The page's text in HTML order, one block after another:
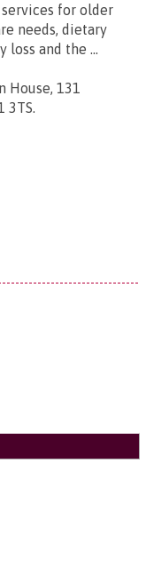
for older
needs, dietary
loss and the ...
House, 131
3TS.